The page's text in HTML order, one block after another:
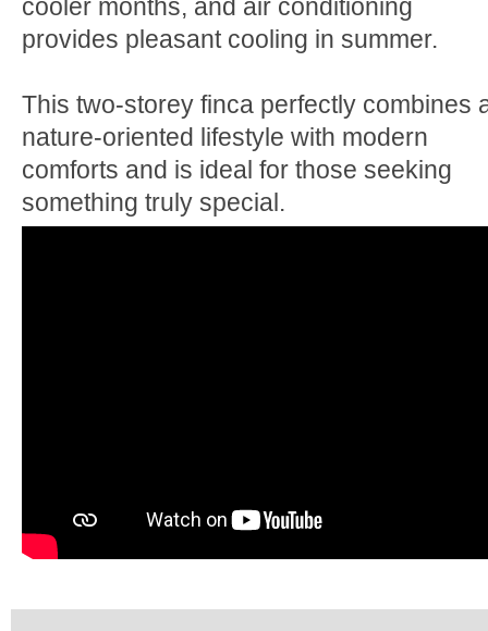
cooler months, and air conditioning
provides pleasant cooling in summer.
This two-storey finca perfectly combines
nature-oriented lifestyle with modern
comforts and is ideal for those seeking
something truly special.